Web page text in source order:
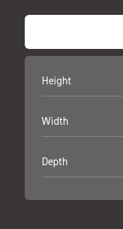
Height
Width
Depth